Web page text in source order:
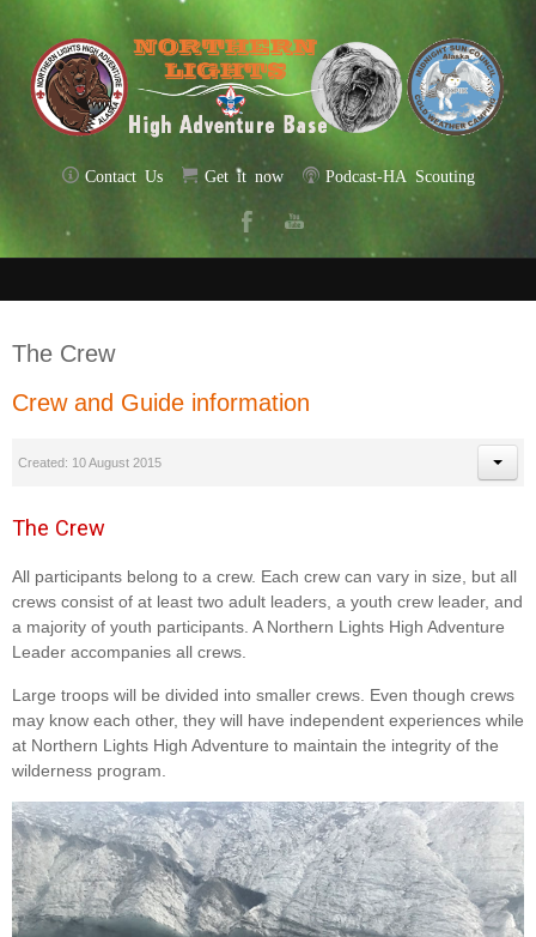
Contact Us Get it now Podcast-HA Scouting
The Crew
Crew and Guide information
Created: 10 August 2015
The Crew
All participants belong to a crew. Each crew can vary in size, but all
crews consist of at least two adult leaders, a youth crew leader, and
a majority of youth participants. A Northern Lights High Adventure
Leader accompanies all crews.
Large troops will be divided into smaller crews. Even though crews
may know each other, they will have independent experiences while
at Northern Lights High Adventure to maintain the integrity of the
wilderness program.